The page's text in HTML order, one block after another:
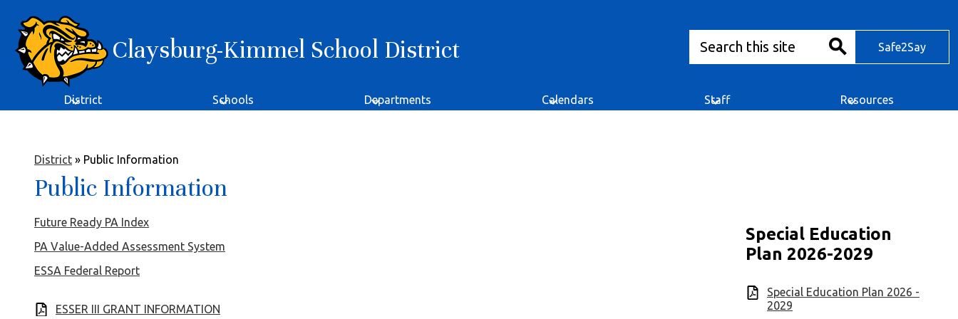
Skip
Claysburg-Kimmel School District
District Schools Departments Calendars Staff Resources
Safe2Say
District » Public Information
Public Information
Future Ready PA Index
PA Value-Added Assessment System
ESSA Federal Report
ESSER III GRANT INFORMATION
Special Education
Plan 2026-2029
Special Education Plan 2026 -
2029